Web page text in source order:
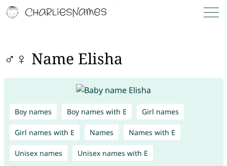
♂♀ Name Elisha
Boy names Boy names with E Girl names
Girl names with E Names Names with E
Unisex names Unisex names with E